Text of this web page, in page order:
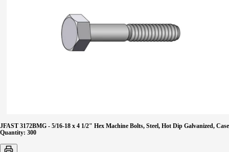
JFAST 3172BMG - 5/16-18 x 4 1/2" Hex Machine Bolts, Steel, Hot Dip Galvanized, Case
Quantity: 300